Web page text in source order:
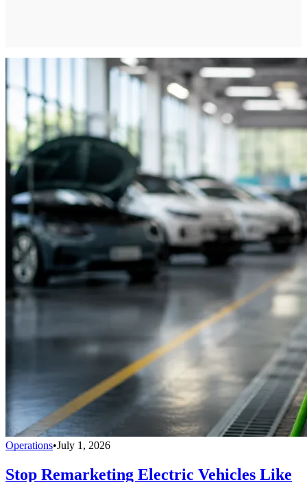
Operations•July 1, 2026
Stop Remarketing Electric Vehicles Like